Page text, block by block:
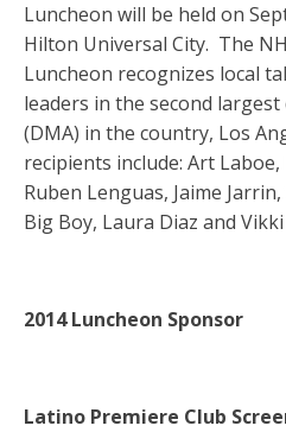
Luncheon will be held on
Hilton Universal City. The
Luncheon recognizes local
leaders in the second
(DMA) in the country, Los
recipients include: Art Laboe,
Ruben Lenguas, Jaime
Big Boy, Laura Diaz and
2014 Luncheon Sponsor
Latino Premiere Club